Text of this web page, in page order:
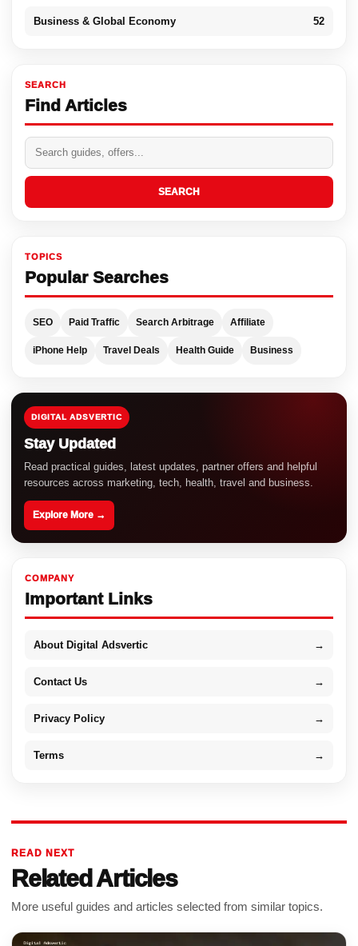
Business & Global Economy 52
SEARCH
Find Articles
SEARCH
TOPICS
Popular Searches
SEO Paid Traffic Search Arbitrage Affiliate
iPhone Help Travel Deals Health Guide Business
DIGITAL ADSVERTIC
Stay Updated
Read practical guides, latest updates, partner offers and helpful
resources across marketing, tech, health, travel and business.
Explore More →
COMPANY
Important Links
About Digital Adsvertic →
Contact Us →
Privacy Policy →
Terms →
READ NEXT
Related Articles
More useful guides and articles selected from similar topics.